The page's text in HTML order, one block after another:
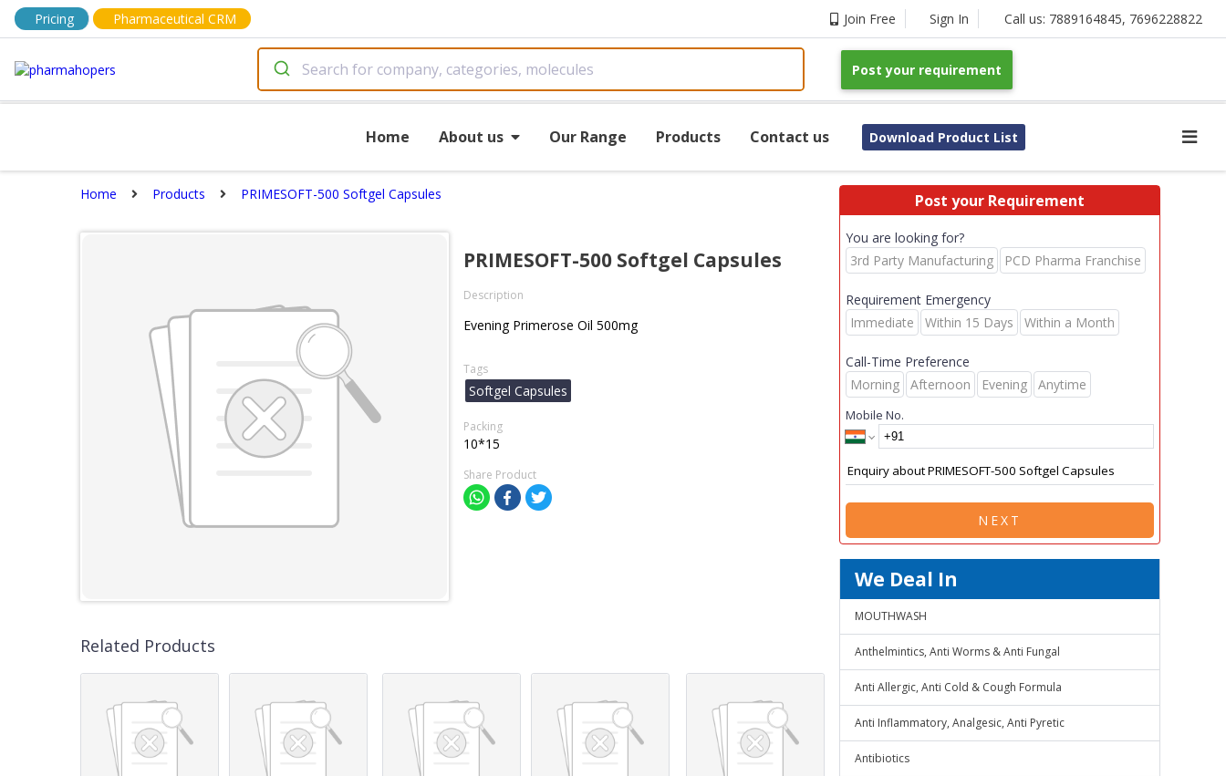
Pricing Pharmaceutical CRM Join Free Sign In Call us: 7889164845, 7696228822
Post your requirement
Home About us Our Range Products Contact us Download Product List
Home Products PRIMESOFT-500 Softgel Capsules
PRIMESOFT-500 Softgel Capsules
Description
Evening Primerose Oil 500mg
Tags
Softgel Capsules
Packing
10*15
Share Product
Related Products
Post your Requirement
You are looking for?
3rd Party Manufacturing
PCD Pharma Franchise
Requirement Emergency
Immediate
Within 15 Days Within a Month
Call-Time Preference
Morning
Afternoon Evening Anytime
Mobile No.
NEXT
We Deal In
MOUTHWASH
Anthelmintics, Anti Worms & Anti Fungal
Anti Allergic, Anti Cold & Cough Formula
Anti Inflammatory, Analgesic, Anti Pyretic
Antibiotics